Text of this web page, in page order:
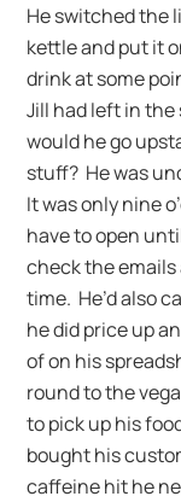
He switched the
kettle and put it
drink at some
Jill had left in
would he go
stuff? He was
It was only nine
have to open
check the
time. He’d also
he did price up
of on his
round to the
to pick up his
bought his
caffeine hit he